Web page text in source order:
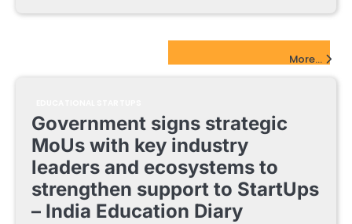
More...
Government signs strategic
MoUs with key industry
leaders and ecosystems to
strengthen support to StartUps
– India Education Diary